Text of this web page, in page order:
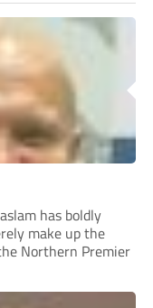
has boldly
make up the
Northern Premier